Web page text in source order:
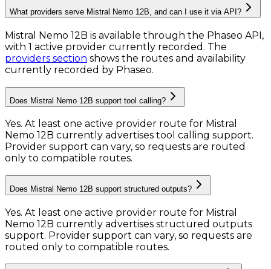
What providers serve Mistral Nemo 12B, and can I use it via API?
Mistral Nemo 12B is available through the Phaseo API,
with 1 active provider currently recorded. The
providers section shows the routes and availability
currently recorded by Phaseo.
Does Mistral Nemo 12B support tool calling?
Yes. At least one active provider route for Mistral
Nemo 12B currently advertises tool calling support.
Provider support can vary, so requests are routed
only to compatible routes.
Does Mistral Nemo 12B support structured outputs?
Yes. At least one active provider route for Mistral
Nemo 12B currently advertises structured outputs
support. Provider support can vary, so requests are
routed only to compatible routes.